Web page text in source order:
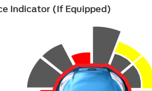
Indicator (If Equipped)